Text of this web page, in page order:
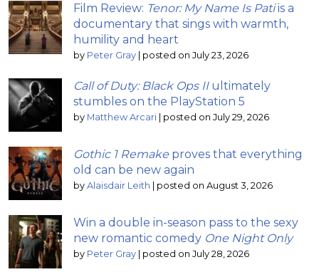
Film Review: Tenor: My Name Is Patiis a
documentary that sings with warmth,
humility and heart
by Peter Gray posted on July 23, 2026
Call of Duty: Black Ops IIultimately
stumbles on the PlayStation 5
by Matthew Arcari posted on July 29, 2026
Gothic 1 Remake proves that everything
old can be new again
by Alaisdair Leith posted on August 3, 2026
Win a double in-season pass to the sexy
new romantic comedy One Night Only
by Peter Gray posted on July 28, 2026